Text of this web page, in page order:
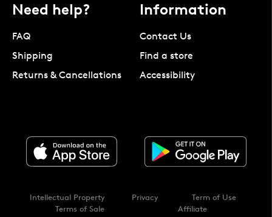
Need help?
FAQ
Shipping
Returns & Cancellations
Information
Contact Us
Find a store
Accessibility
Intellectual Property Privacy
Term of Use
Terms of Sale
Affiliate